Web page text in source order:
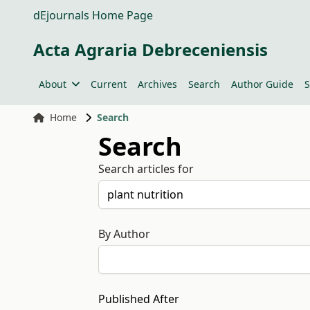
dEjournals Home Page
Acta Agraria Debreceniensis
About Current Archives Search Author Guide
Home Search
Search
Search articles for
By Author
Published After